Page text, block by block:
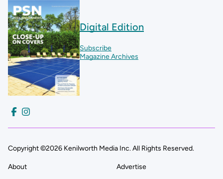
Digital Edition
Subscribe
Magazine Archives
Copyright ©2026 Kenilworth Media Inc. All Rights Reserved.
About Advertise